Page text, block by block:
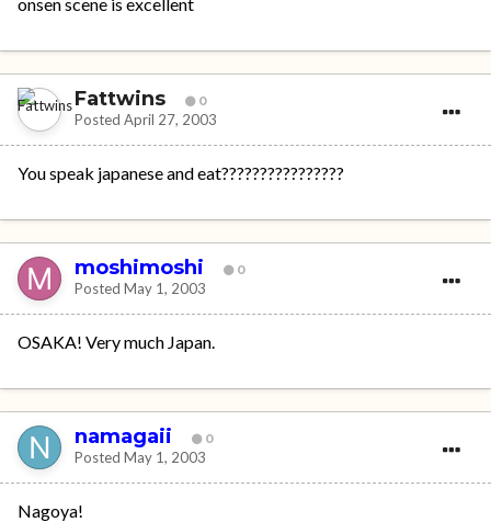
Fattwins 0
Posted April 27, 2003
You speak japanese and eat????????????????
moshimoshi 0
Posted May 1, 2003
OSAKA! Very much Japan.
namagaii 0
Posted May 1, 2003
Nagoya!